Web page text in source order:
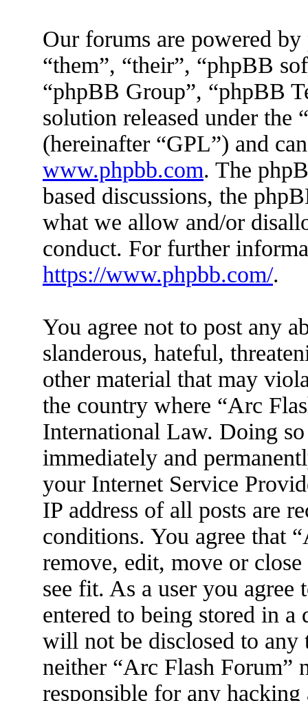
Our forums are powered
“them”, “their”, “phpBB
“phpBB Group”, “phpBB
solution released under the “
(hereinafter “GPL”) and
www.phpbb.com. The
based discussions, the
what we allow and/or
conduct. For further
https://www.phpbb.com/.
You agree not to post any
slanderous, hateful,
other material that may
the country where “Arc
International Law. Doing
immediately and
your Internet Service
IP address of all posts are
conditions. You agree that
remove, edit, move or
see fit. As a user you
entered to being stored in
will not be disclosed to
neither “Arc Flash Forum”
responsible for any